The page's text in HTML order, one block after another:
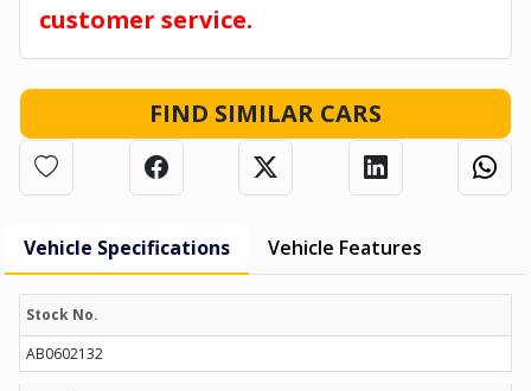
customer service.
FIND SIMILAR CARS
Vehicle Specifications Vehicle Features
Stock No.
AB0602132